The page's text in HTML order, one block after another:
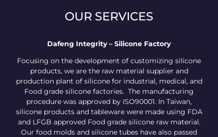
OUR SERVICES
Dafeng Integrity – Silicone Factory
Focusing on the development of customizing silicone
products, we are the raw material supplier and
production plant of silicone for industrial, medical, and
Food grade silicone factories. The manufacturing
procedure was approved by ISO90001. In Taiwan,
silicone products and tableware were made using FDA
and LFGB approved Food grade silicone raw material.
Our food molds and silicone tubes have also passed